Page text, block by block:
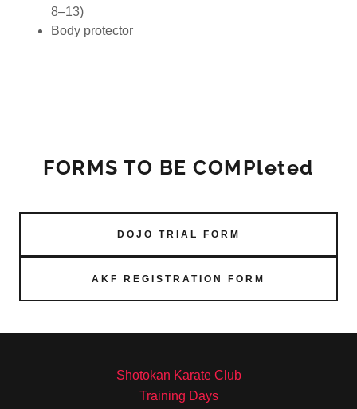
8–13)
Body protector
FORMS TO BE COMPleted
DOJO TRIAL FORM
AKF REGISTRATION FORM
Shotokan Karate Club
Training Days